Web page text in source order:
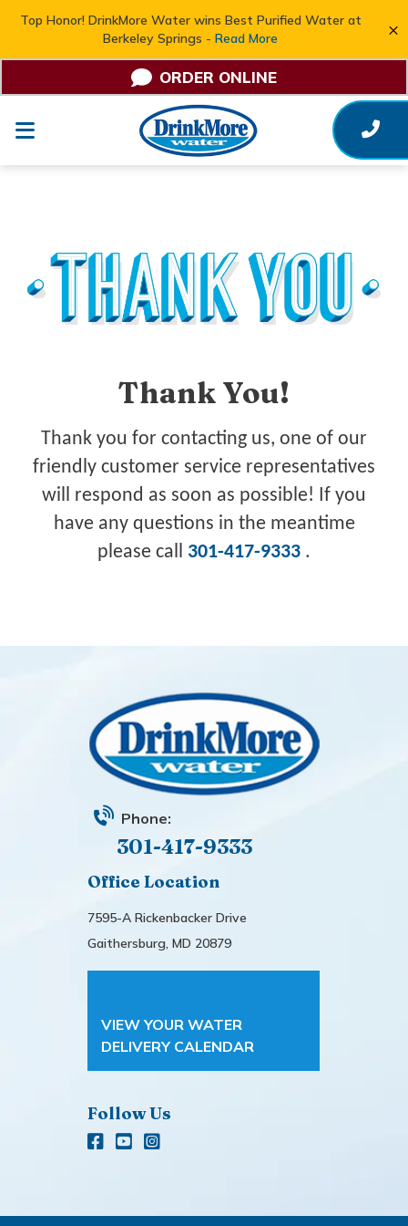
×
Top Honor! DrinkMore Water wins Best Purified Water at
Berkeley Springs - Read More
ORDER ONLINE
Thank You!
Thank you for contacting us, one of our
friendly customer service representatives
will respond as soon as possible! If you
have any questions in the meantime
please call 301-417-9333 .
Phone:
301-417-9333
Office Location
7595-A Rickenbacker Drive
Gaithersburg, MD 20879
VIEW YOUR WATER
DELIVERY CALENDAR
Follow Us